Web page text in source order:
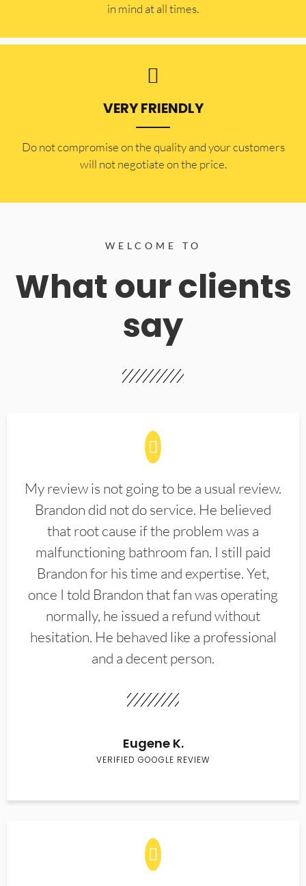
in mind at all times.
VERY FRIENDLY
​Do not compromise on the quality and your customers
will not negotiate on the price.
WELCOME TO
What our clients
say
My review is not going to be a usual review.
Brandon did not do service. He believed
that root cause if the problem was a
malfunctioning bathroom fan. I still paid
Brandon for his time and expertise. Yet,
once I told Brandon that fan was operating
normally, he issued a refund without
hesitation. He behaved like a professional
and a decent person.
Eugene K.
VERIFIED GOOGLE REVIEW